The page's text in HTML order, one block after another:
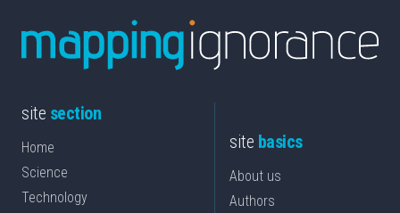
site section
Home
Science
Technology
site basics
About us
Authors